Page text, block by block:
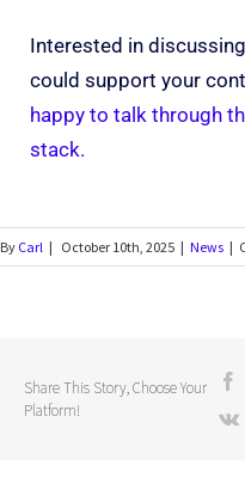
Interested in
could support your
happy to talk through
stack.
By Carl | October 10th, 2025 | News |
Share This Story, Choose Your
Platform!